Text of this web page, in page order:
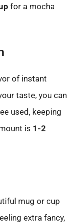
for a mocha
of instant
taste, you can
used, keeping
is 1-2
mug or cup
extra fancy,